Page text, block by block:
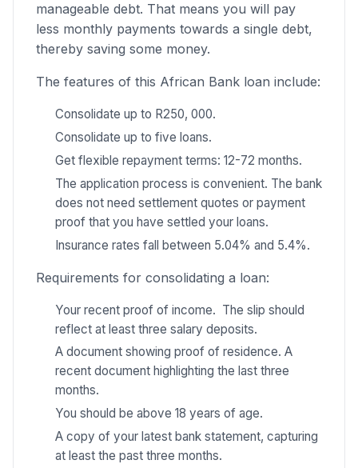
manageable debt. That means you will pay
less monthly payments towards a single debt,
thereby saving some money.
The features of this African Bank loan include:
Consolidate up to R250, 000.
Consolidate up to five loans.
Get flexible repayment terms: 12-72 months.
The application process is convenient. The bank
does not need settlement quotes or payment
proof that you have settled your loans.
Insurance rates fall between 5.04% and 5.4%.
Requirements for consolidating a loan:
Your recent proof of income. The slip should
reflect at least three salary deposits.
A document showing proof of residence. A
recent document highlighting the last three
months.
You should be above 18 years of age.
A copy of your latest bank statement, capturing
at least the past three months.